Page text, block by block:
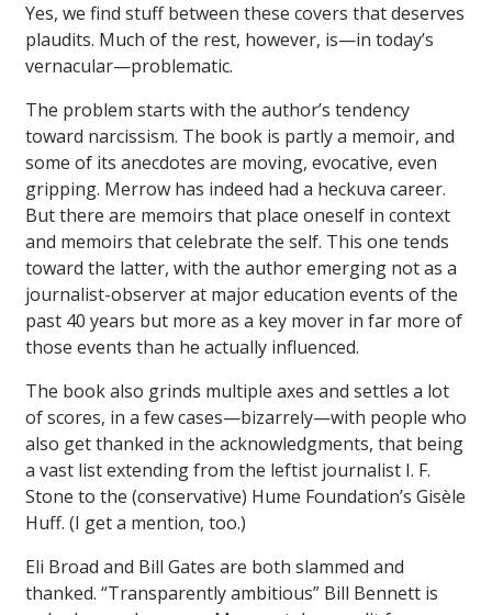
Yes, we find stuff between these covers that deserves
plaudits. Much of the rest, however, is—in today’s
vernacular—problematic.
The problem starts with the author’s tendency
toward narcissism. The book is partly a memoir, and
some of its anecdotes are moving, evocative, even
gripping. Merrow has indeed had a heckuva career.
But there are memoirs that place oneself in context
and memoirs that celebrate the self. This one tends
toward the latter, with the author emerging not as a
journalist-observer at major education events of the
past 40 years but more as a key mover in far more of
those events than he actually influenced.
The book also grinds multiple axes and settles a lot
of scores, in a few cases—bizarrely—with people who
also get thanked in the acknowledgments, that being
a vast list extending from the leftist journalist I. F.
Stone to the (conservative) Hume Foundation’s Gisèle
Huff. (I get a mention, too.)
Eli Broad and Bill Gates are both slammed and
thanked. “Transparently ambitious” Bill Bennett is